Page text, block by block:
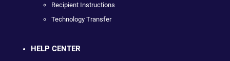
Recipient Instructions
Technology Transfer
HELP CENTER